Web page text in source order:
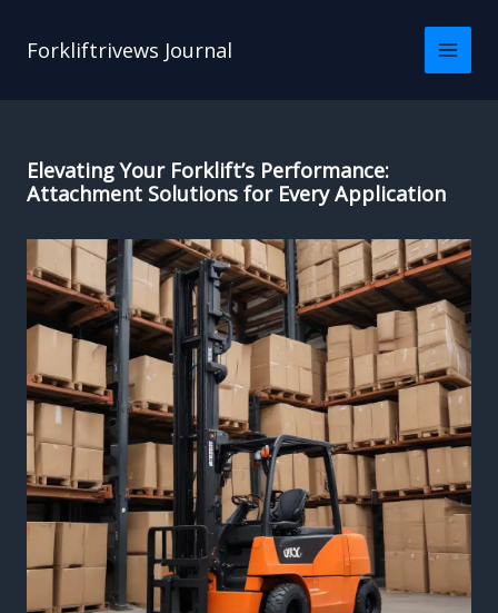
Forkliftrivews Journal
Elevating Your Forklift’s Performance:
Attachment Solutions for Every Application